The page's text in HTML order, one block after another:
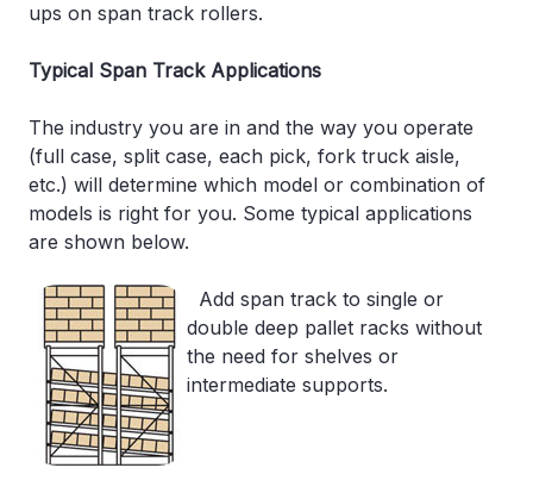
ups on span track rollers.
Typical Span Track Applications
The industry you are in and the way you operate
(full case, split case, each pick, fork truck aisle,
etc.) will determine which model or combination of
models is right for you. Some typical applications
are shown below.
Add span track to single or
double deep pallet racks without
the need for shelves or
intermediate supports.